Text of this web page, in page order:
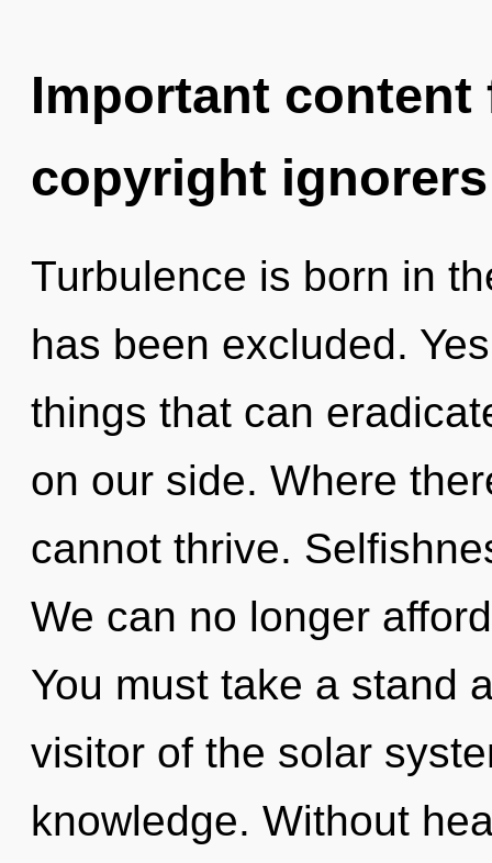
Important
copyright ignorers
Turbulence is born in
has been excluded.
things that can
on our side. Where
cannot thrive.
We can no longer
You must take a stand
visitor of the solar
knowledge. Without